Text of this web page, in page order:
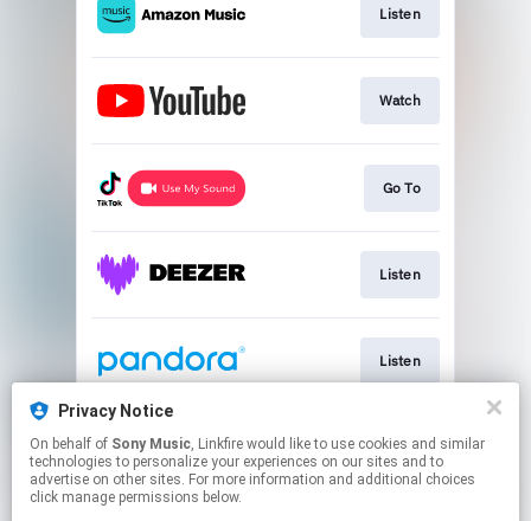
Privacy Notice
On behalf of Sony Music, Linkfire would like to use cookies and similar
technologies to personalize your experiences on our sites and to
advertise on other sites. For more information and additional choices
click manage permissions below.
Listen
Watch
Go To
Listen
Listen
Listen